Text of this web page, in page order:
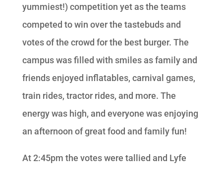
yummiest!) competition yet as the teams
competed to win over the tastebuds and
votes of the crowd for the best burger. The
campus was filled with smiles as family and
friends enjoyed inflatables, carnival games,
train rides, tractor rides, and more. The
energy was high, and everyone was enjoying
an afternoon of great food and family fun!
At 2:45pm the votes were tallied and Lyfe